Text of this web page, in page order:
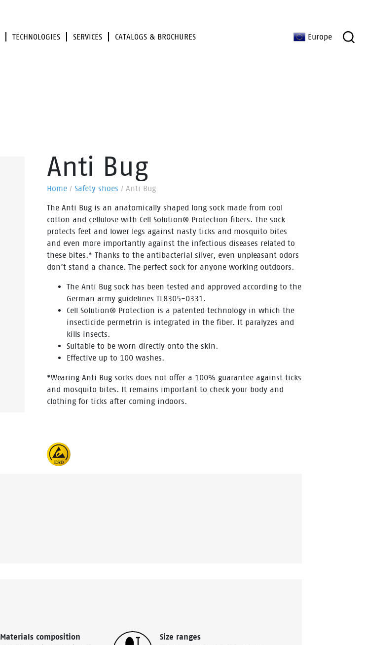
TECHNOLOGIES SERVICES CATALOGS & BROCHURES Europe
Anti Bug
Home/ Safety shoes / Anti Bug
The Anti Bug is an anatomically shaped long sock made from cool
cotton and cellulose with Cell Solution® Protection fibers. The sock
protects feet and lower legs against nasty ticks and mosquito bites
and even more importantly against the infectious diseases related to
these bites.* Thanks to the antibacterial silver, even unpleasant odors
don’t stand a chance. The perfect sock for anyone working outdoors.
The Anti Bug sock has been tested and approved according to the
German army guidelines TL8305-0331.
Cell Solution® Protection is a patented technology in which the
insecticide permetrin is integrated in the fiber. It paralyzes and
kills insects.
Suitable to be worn directly onto the skin.
Effective up to 100 washes.
*Wearing Anti Bug socks does not offer a 100% guarantee against ticks
and mosquito bites. It remains important to check your body and
clothing for ticks after coming indoors.
Materials composition
Size ranges